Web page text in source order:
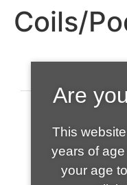
Coils/
Are
This
years of
your age